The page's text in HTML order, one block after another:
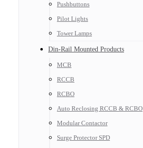
Pushbuttons
Pilot Lights
Tower Lamps
Din-Rail Mounted Products
MCB
RCCB
RCBO
Auto Reclosing RCCB & RCBO
Modular Contactor
Surge Protector SPD